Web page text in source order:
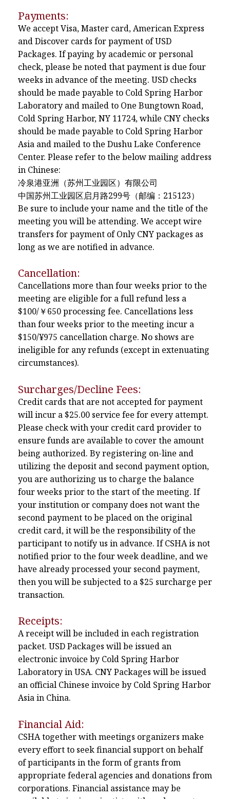
Payments:
We accept Visa, Master card, American Express
and Discover cards for payment of USD
Packages. If paying by academic or personal
check, please be noted that payment is due four
weeks in advance of the meeting. USD checks
should be made payable to Cold Spring Harbor
Laboratory and mailed to One Bungtown Road,
Cold Spring Harbor, NY 11724, while CNY checks
should be made payable to Cold Spring Harbor
Asia and mailed to the Dushu Lake Conference
Center. Please refer to the below mailing address
in Chinese:
冷泉港亚洲（苏州工业园区）有限公司
中国苏州工业园区启月路299号（邮编：215123）
Be sure to include your name and the title of the
meeting you will be attending. We accept wire
transfers for payment of Only CNY packages as
long as we are notified in advance.
Cancellation:
Cancellations more than four weeks prior to the
meeting are eligible for a full refund less a
$100/￥650 processing fee. Cancellations less
than four weeks prior to the meeting incur a
$150/¥975 cancellation charge. No shows are
ineligible for any refunds (except in extenuating
circumstances).
Surcharges/Decline Fees:
Credit cards that are not accepted for payment
will incur a $25.00 service fee for every attempt.
Please check with your credit card provider to
ensure funds are available to cover the amount
being authorized. By registering on-line and
utilizing the deposit and second payment option,
you are authorizing us to charge the balance
four weeks prior to the start of the meeting. If
your institution or company does not want the
second payment to be placed on the original
credit card, it will be the responsibility of the
participant to notify us in advance. If CSHA is not
notified prior to the four week deadline, and we
have already processed your second payment,
then you will be subjected to a $25 surcharge per
transaction.
Receipts:
A receipt will be included in each registration
packet. USD Packages will be issued an
electronic invoice by Cold Spring Harbor
Laboratory in USA. CNY Packages will be issued
an official Chinese invoice by Cold Spring Harbor
Asia in China.
Financial Aid:
CSHA together with meetings organizers make
every effort to seek financial support on behalf
of participants in the form of grants from
appropriate federal agencies and donations from
corporations. Financial assistance may be